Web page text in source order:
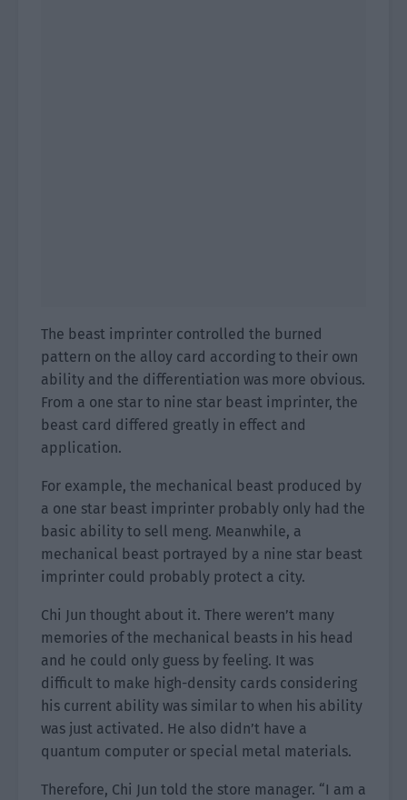
The beast imprinter controlled the burned
pattern on the alloy card according to their own
ability and the differentiation was more obvious.
From a one star to nine star beast imprinter, the
beast card differed greatly in effect and
application.
For example, the mechanical beast produced by
a one star beast imprinter probably only had the
basic ability to sell meng. Meanwhile, a
mechanical beast portrayed by a nine star beast
imprinter could probably protect a city.
Chi Jun thought about it. There weren’t many
memories of the mechanical beasts in his head
and he could only guess by feeling. It was
difficult to make high-density cards considering
his current ability was similar to when his ability
was just activated. He also didn’t have a
quantum computer or special metal materials.
Therefore, Chi Jun told the store manager. “I am a